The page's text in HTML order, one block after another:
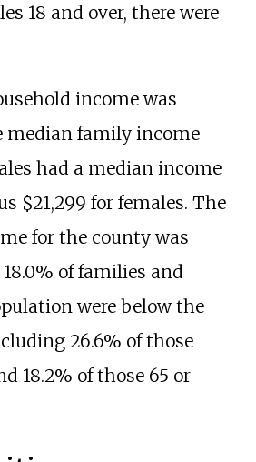
18 and over, there were
income was
median family income
had a median income
$21,299 for females. The
for the county was
of families and
were below the
26.6% of those
18.2% of those 65 or